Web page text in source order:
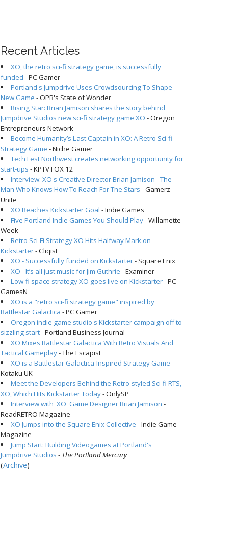
Recent Articles
XO, the retro sci-fi strategy game, is successfully
funded - PC Gamer
Portland's Jumpdrive Uses Crowdsourcing To Shape
New Game - OPB's State of Wonder
Rising Star: Brian Jamison shares the story behind
Jumpdrive Studios new sci-fi strategy game XO - Oregon
Entrepreneurs Network
Become Humanity’s Last Captain in XO: A Retro Sci-fi
Strategy Game - Niche Gamer
Tech Fest Northwest creates networking opportunity for
start-ups - KPTV FOX 12
Interview: XO's Creative Director Brian Jamison - The
Man Who Knows How To Reach For The Stars - Gamerz
Unite
XO Reaches Kickstarter Goal - Indie Games
Five Portland Indie Games You Should Play- Willamette
Week
Retro Sci-Fi Strategy XO Hits Halfway Mark on
Kickstarter- Cliqist
XO - Successfully funded on Kickstarter- Square Enix
XO - It’s all just music for Jim Guthrie - Examiner
Low-fi space strategy XO goes live on Kickstarter- PC
GamesN
XO is a "retro sci-fi strategy game" inspired by
Battlestar Galactica - PC Gamer
Oregon indie game studio's Kickstarter campaign off to
sizzling start- Portland Business Journal
XO Mixes Battlestar Galactica With Retro Visuals And
Tactical Gameplay- The Escapist
XO is a Battlestar Galactica-Inspired Strategy Game -
Kotaku UK
Meet the Developers Behind the Retro-styled Sci-fi RTS,
XO, Which Hits Kickstarter Today- OnlySP
Interview with 'XO' Game Designer Brian Jamison -
ReadRETRO Magazine
XO Jumps into the Square Enix Collective - Indie Game
Magazine
Jump Start: Building Videogames at Portland's
Jumpdrive Studios - The Portland Mercury
(Archive)